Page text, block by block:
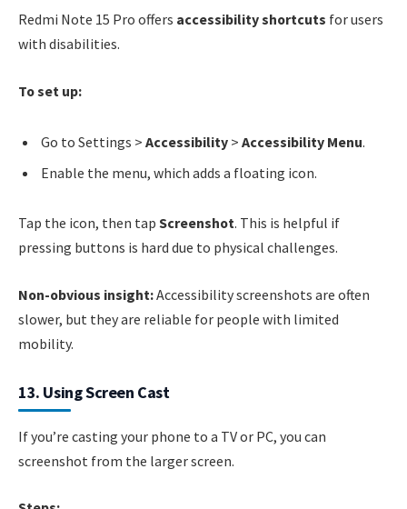
Redmi Note 15 Pro offers accessibility shortcuts for users
with disabilities.
To set up:
Go to Settings > Accessibility > Accessibility Menu.
Enable the menu, which adds a floating icon.
Tap the icon, then tap Screenshot. This is helpful if
pressing buttons is hard due to physical challenges.
Non-obvious insight:Accessibility screenshots are often
slower, but they are reliable for people with limited
mobility.
13. Using Screen Cast
If you’re casting your phone to a TV or PC, you can
screenshot from the larger screen.